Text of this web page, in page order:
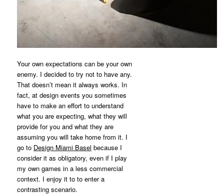
Your own expectations can be your own
enemy. I decided to try not to have any.
That doesn’t mean it always works. In
fact, at design events you sometimes
have to make an effort to understand
what you are expecting, what they will
provide for you and what they are
assuming you will take home from it. I
go to Design Miami Basel because I
consider it as obligatory, even if I play
my own games in a less commercial
context. I enjoy it to to enter a
contrasting scenario.